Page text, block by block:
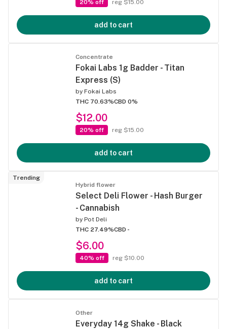
20% off reg $15.00
add to cart
Concentrate
Fokai Labs 1g Badder - Titan
Express (S)
by Fokai Labs
THC 70.63%CBD 0%
$12.00
20% off reg $15.00
add to cart
Trending
Hybrid flower
Select Deli Flower - Hash Burger
- Cannabish
by Pot Deli
THC 27.49%CBD -
$6.00
40% off reg $10.00
add to cart
Other
Everyday 14g Shake - Black